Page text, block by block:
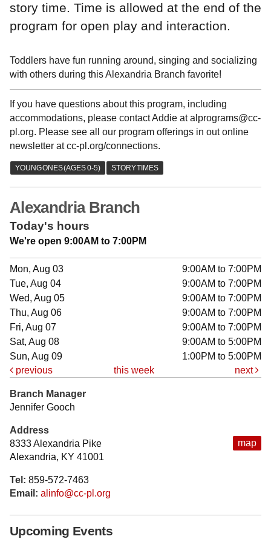
story time. Time is allowed at the end of the
program for open play and interaction.
Toddlers have fun running around, singing and socializing
with others during this Alexandria Branch favorite!
If you have questions about this program, including
accommodations, please contact Addie at alprograms@cc-
pl.org. Please see all our program offerings in out online
newsletter at cc-pl.org/connections.
Alexandria Branch
Today's hours
We're open 9:00AM to 7:00PM
Mon, Aug 03
9:00AM to 7:00PM
Tue, Aug 04
9:00AM to 7:00PM
Wed, Aug 05
9:00AM to 7:00PM
Thu, Aug 06
9:00AM to 7:00PM
Fri, Aug 07
9:00AM to 7:00PM
Sat, Aug 08
9:00AM to 5:00PM
Sun, Aug 09
1:00PM to 5:00PM
previous
this week next
map
Branch Manager
Jennifer Gooch
Address
8333 Alexandria Pike
Alexandria, KY 41001
Tel: 859-572-7463
Email: alinfo@cc-pl.org
Upcoming Events